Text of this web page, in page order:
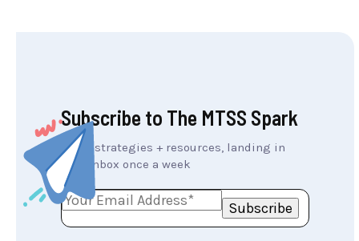
Subscribe to The MTSS Spark
MTSS strategies + resources, landing in
your inbox once a week